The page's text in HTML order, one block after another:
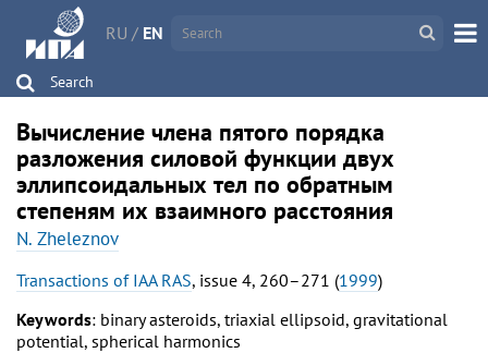
RU / EN
Search
Вычисление члена пятого порядка
разложения силовой функции двух
эллипсоидальных тел по обратным
степеням их взаимного расстояния
N. Zheleznov
Transactions of IAA RAS, issue 4, 260–271 (1999)
Keywords: binary asteroids, triaxial ellipsoid, gravitational
potential, spherical harmonics